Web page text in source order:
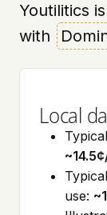
Youtilitics
with
Local
use: